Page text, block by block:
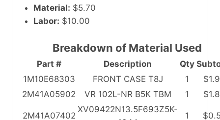
Material: $5.70
Labor: $10.00
Part # Description Qty
Breakdown of Material Used
1M10E68303 FRONT CASE T8J 1
2M41A05902
VR 102L-NR B5K TBM 1
2M41A07402
XV09422N13.5F693Z5K-
1